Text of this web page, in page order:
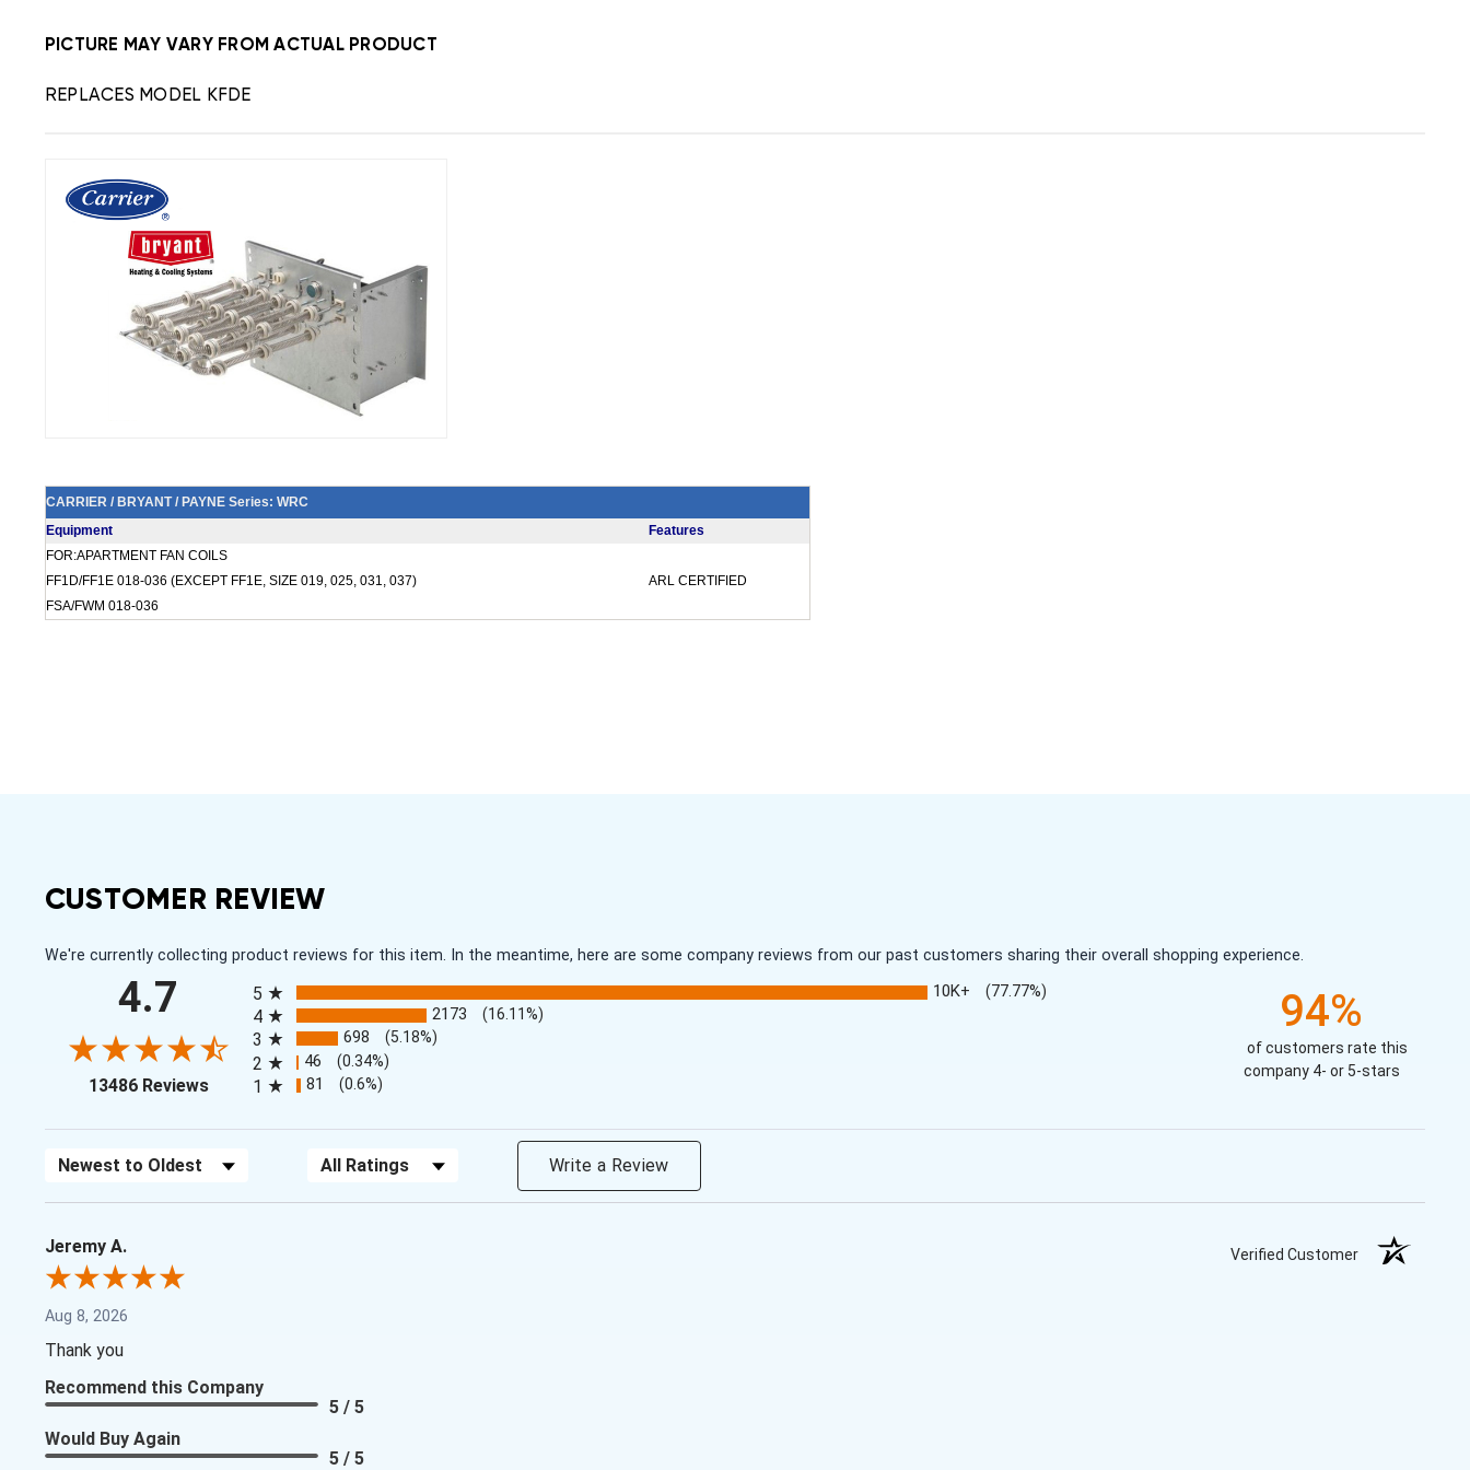
PICTURE MAY VARY FROM ACTUAL PRODUCT
REPLACES MODEL KFDE
CARRIER / BRYANT / PAYNE Series: WRC
Equipment
Features
FOR:APARTMENT FAN COILS
FF1D/FF1E 018-036 (EXCEPT FF1E, SIZE 019, 025, 031, 037)
FSA/FWM 018-036
ARL CERTIFIED
CUSTOMER REVIEW
We're currently collecting product reviews for this item. In the meantime, here are some company reviews from our past customers sharing their overall shopping experience.
4.7
13486 Reviews(opens in a new tab)
5
10K+ (77.77%)
4 2173 (16.11%)
3 698 (5.18%)
2 46 (0.34%)
1 81 (0.6%)
94%
of customers rate this
company 4- or 5-stars
Sort Reviews Filter Reviews by Rating Write a Review
Jeremy A. Verified Customer
Aug 8, 2026
Thank you
Recommend this Company
5 / 5
Would Buy Again
5 / 5